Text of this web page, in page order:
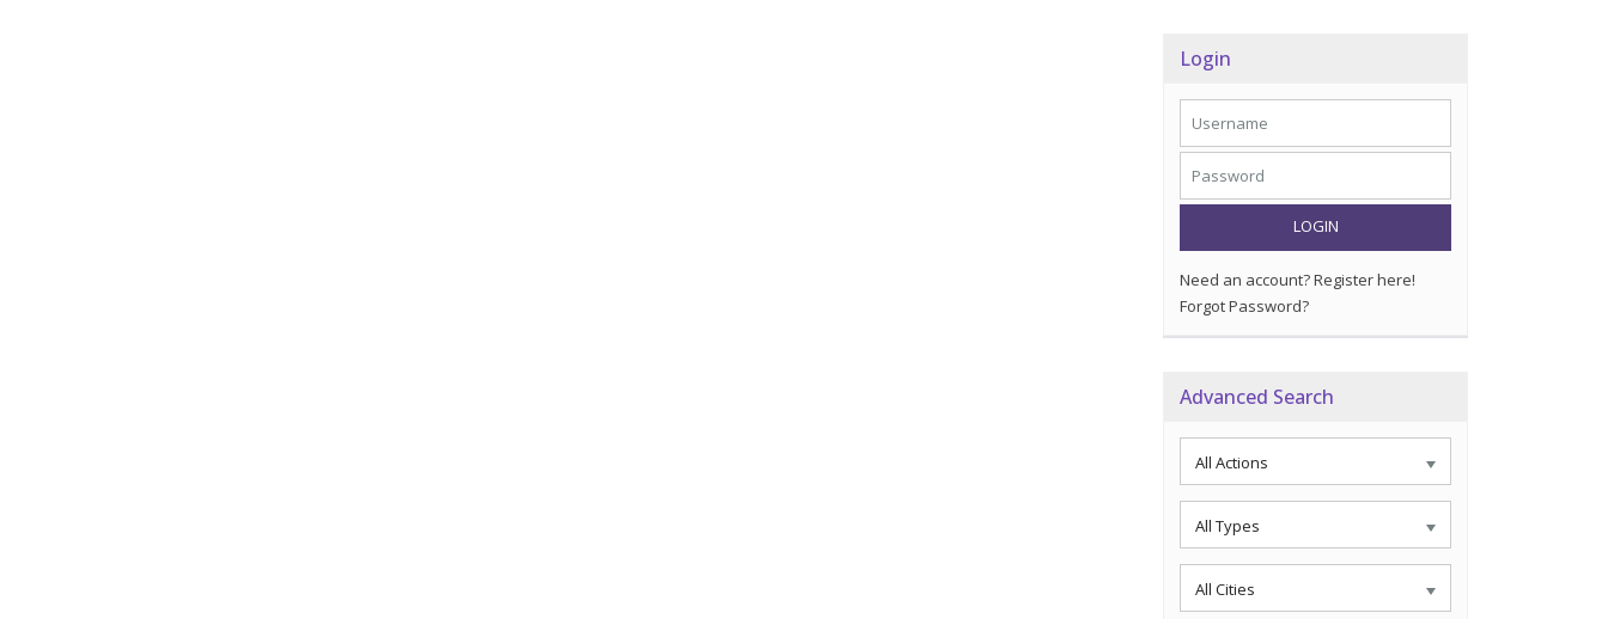
Login
LOGIN
Need an account? Register here!
Forgot Password?
Advanced Search
All Actions
All Types
All Cities